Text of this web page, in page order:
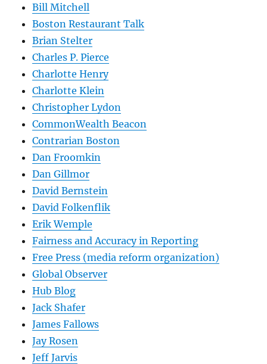
Bill Mitchell
Boston Restaurant Talk
Brian Stelter
Charles P. Pierce
Charlotte Henry
Charlotte Klein
Christopher Lydon
CommonWealth Beacon
Contrarian Boston
Dan Froomkin
Dan Gillmor
David Bernstein
David Folkenflik
Erik Wemple
Fairness and Accuracy in Reporting
Free Press (media reform organization)
Global Observer
Hub Blog
Jack Shafer
James Fallows
Jay Rosen
Jeff Jarvis